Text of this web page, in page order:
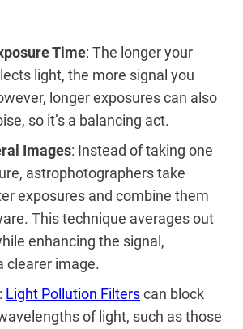
Time: The longer your
light, the more signal you
longer exposures can also
so it’s a balancing act.
Images: Instead of taking one
astrophotographers take
exposures and combine them
This technique averages out
enhancing the signal,
clearer image.
: Light Pollution Filterscan block
of light, such as those